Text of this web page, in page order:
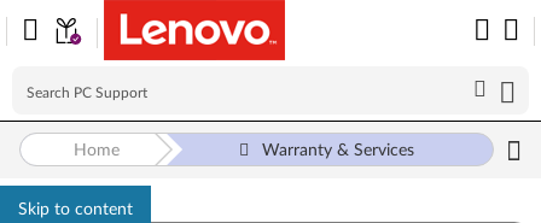
Skip to content
Home Warranty & Services